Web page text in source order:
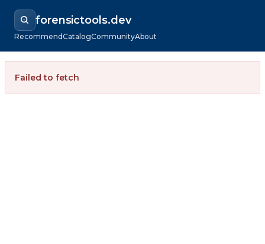
forensictools.dev
RecommendCatalogCommunityAbout
Failed to fetch